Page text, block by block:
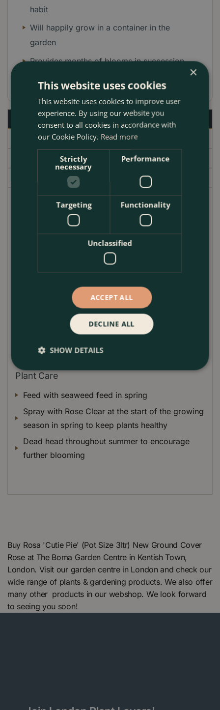
habit
Will happily grow in a container in the
garden
Provides months of blooms in succession
Height up to: 20cm Spread: 40cm
Description
Specifications
Garden Centre
A brand new miniature rose that lives up to its name
'Cutie Pie. A carpet of small delicate apple blossom-
like blooms appear in June. Cutie Pie flowers for a
long period of time until the end of September.
A very useful Rose that can be used to line borders
or path edges or used to add summer colour to
decorative containers.
Compact mound forming Rosa that is low
maintenance and easy to care for
Plant Care
Feed with seaweed feed in spring
Spray with Rose Clear at the start of the growing
season in spring to keep plants healthy
Dead head throughout summer to encourage
further blooming
Buy Rosa 'Cutie Pie' (Pot Size 3ltr) New Ground Cover
Rose at The Boma Garden Centre in Kentish Town,
London. Visit our garden centre in London and check our
wide range of plants & gardening products. We also offer
many other products in our webshop. We look forward
to seeing you soon!
×
This website uses cookies
This website uses cookies to improve user
experience. By using our website you
consent to all cookies in accordance with
our Cookie Policy. Read more
Strictly
necessary
Performance
Targeting Functionality
Unclassified
ACCEPT ALL
DECLINE ALL
SHOW DETAILS